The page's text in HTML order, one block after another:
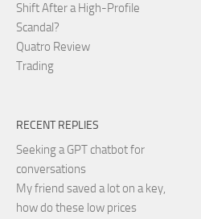
Shift After a High-Profile
Scandal?
Quatro Review
Trading
RECENT REPLIES
Seeking a GPT chatbot for
conversations
My friend saved a lot on a key,
how do these low prices